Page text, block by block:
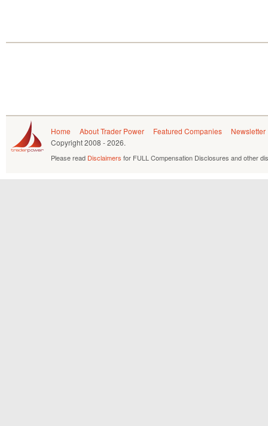
Home About Trader Power Featured Companies
Newsletter
Copyright2008 - 2026.
Please read Disclaimers for FULL Compensation Disclosures and other